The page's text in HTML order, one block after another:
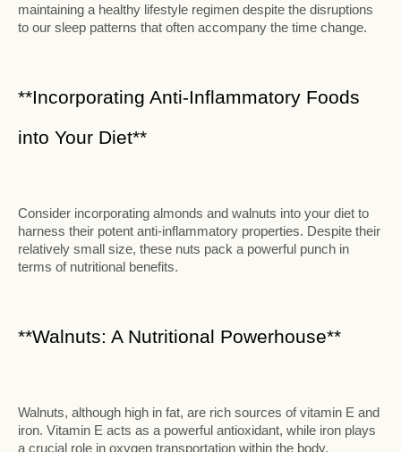
maintaining a healthy lifestyle regimen despite the disruptions
to our sleep patterns that often accompany the time change.
**Incorporating Anti-Inflammatory Foods
into Your Diet**
Consider incorporating almonds and walnuts into your diet to
harness their potent anti-inflammatory properties. Despite their
relatively small size, these nuts pack a powerful punch in
terms of nutritional benefits.
**Walnuts: A Nutritional Powerhouse**
Walnuts, although high in fat, are rich sources of vitamin E and
iron. Vitamin E acts as a powerful antioxidant, while iron plays
a crucial role in oxygen transportation within the body.